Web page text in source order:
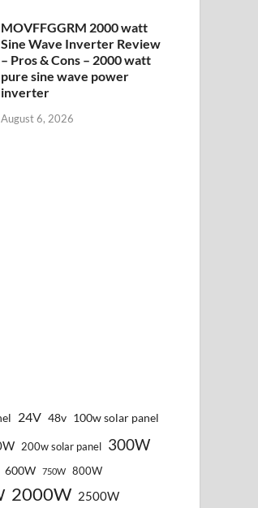
MOVFFGGRM 2000 watt
Sine Wave Inverter Review
– Pros & Cons – 2000 watt
pure sine wave power
inverter
August 6, 2026
24V 48v 100w solar panel
200w solar panel 300W
600W 750W 800W
2000W 2500W